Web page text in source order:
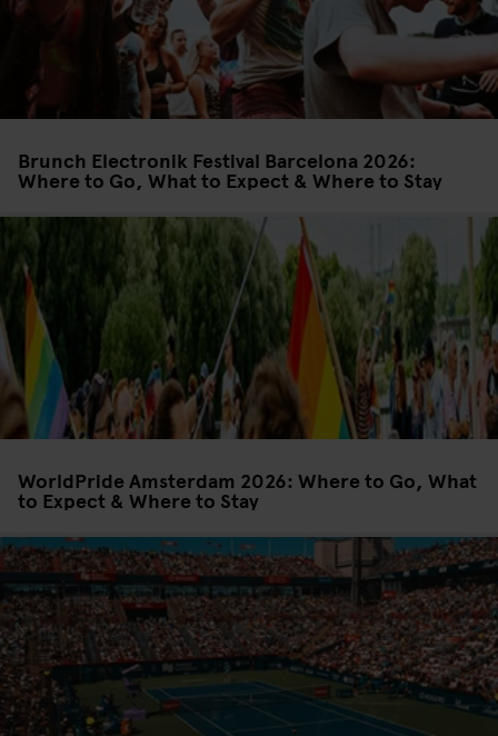
Brunch Electronik Festival Barcelona 2026:
Where to Go, What to Expect & Where to Stay
WorldPride Amsterdam 2026: Where to Go, What
to Expect & Where to Stay